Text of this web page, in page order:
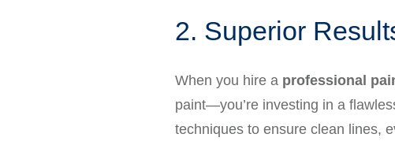
2. Superior
When you hire a professional
paint—you’re investing in a
techniques to ensure clean lines,